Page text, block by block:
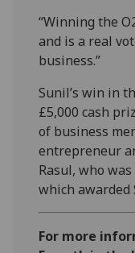
“Winning the
and is a real
business.”
Sunil’s win in
£5,000 cash
of business
entrepreneur
Rasul, who
which awarded
For more